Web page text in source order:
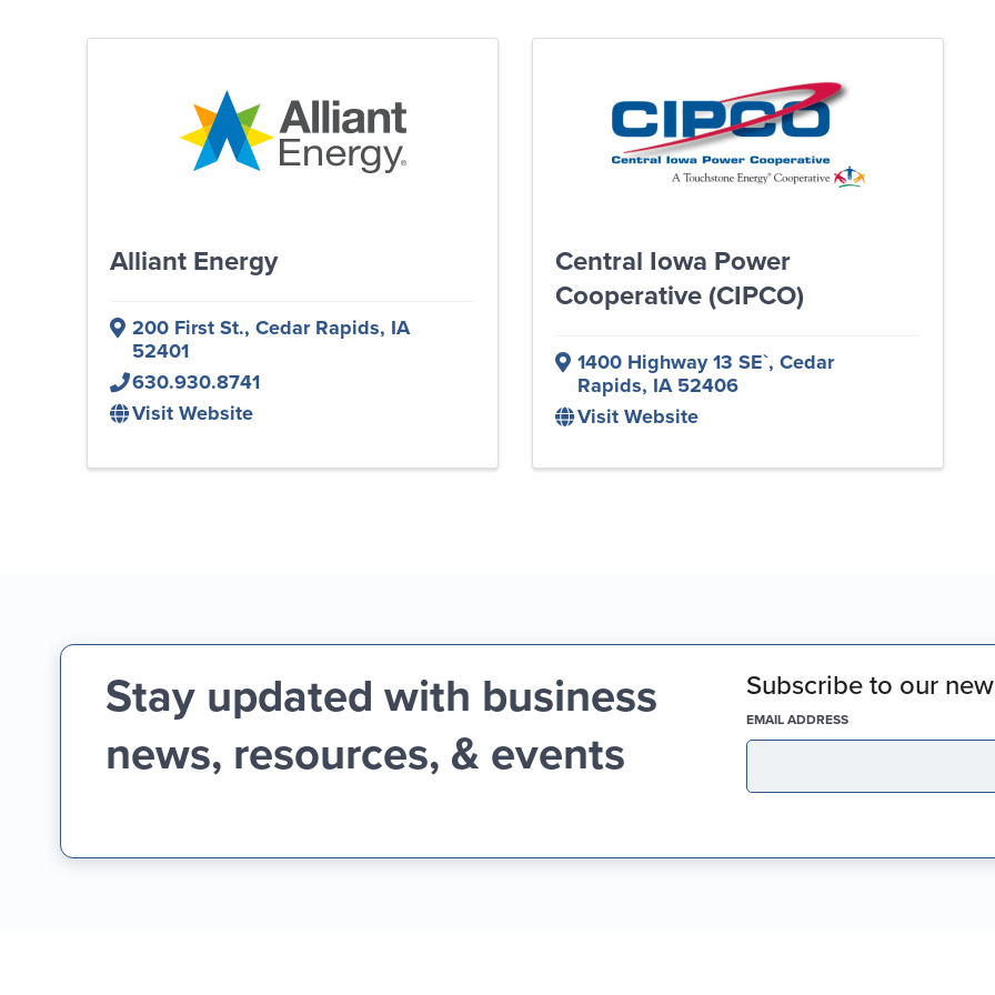
Alliant Energy
200 First St., Cedar Rapids, IA
52401
630.930.8741
Visit Website
Central Iowa Power
Cooperative (CIPCO)
1400 Highway 13 SE`, Cedar
Rapids, IA52406
Visit Website
Stay updated with business
news, resources, & events
Subscribe to our
EMAIL ADDRESS